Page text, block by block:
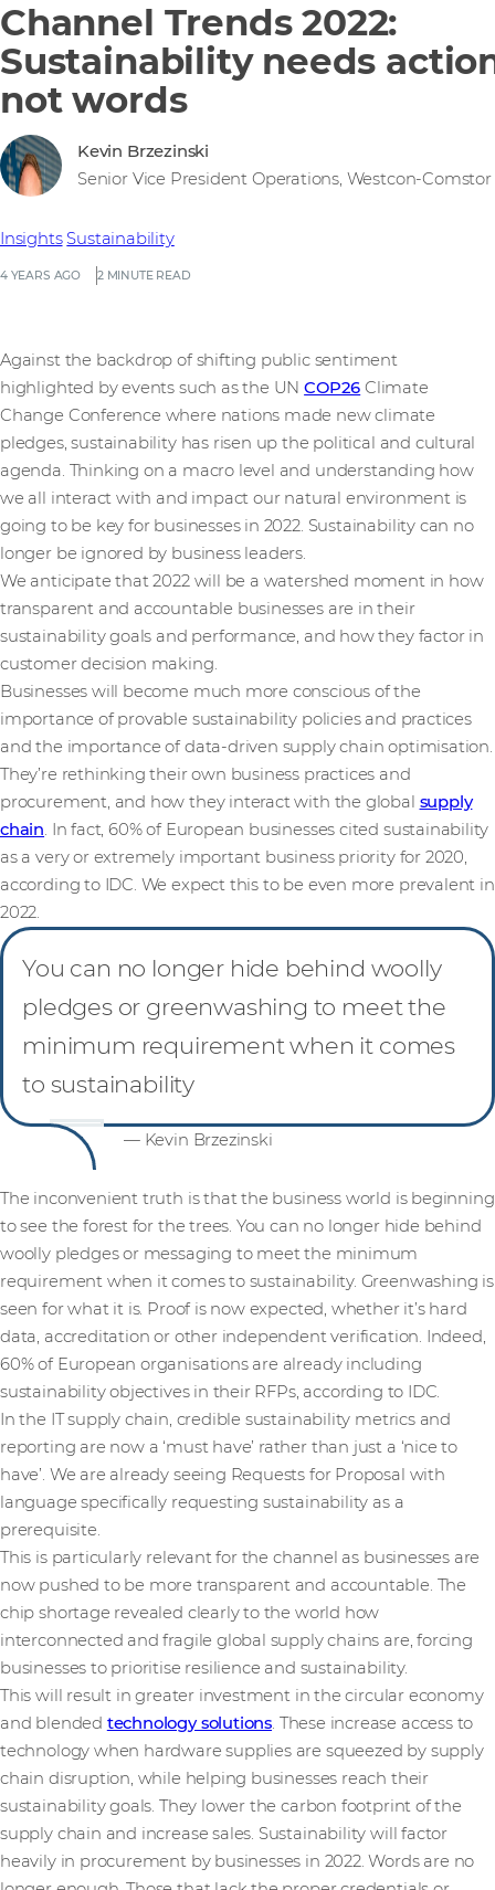
Channel Trends 2022:
Sustainability needs
not words
4 YEARS AGO 2 MINUTE READ
Insights Sustainability
Kevin Brzezinski
Senior Vice President Operations, Westcon-Comstor
Against the backdrop of shifting public sentiment
highlighted by events such as the UNCOP26 Climate
Change Conference where nations made new climate
pledges, sustainability has risen up the political and cultural
agenda. Thinking on a macro level and understanding how
we all interact with and impact our natural environment is
going to be key for businesses in 2022. Sustainability can no
longer be ignored by business leaders.
We anticipate that 2022 will be a watershed moment in how
transparent and accountable businesses are in their
sustainability goals and performance, and how they factor in
customer decision making.
Businesses will become much more conscious of the
importance of provable sustainability policies and practices
and the importance of data-driven supply chain optimisation.
They’re rethinking their own business practices and
procurement, and how they interact with the global supply
chain. In fact, 60% of European businesses cited sustainability
as a very or extremely important business priority for 2020,
according to IDC. We expect this to be even more prevalent in
2022.
You can no longer hide behind woolly
pledges or greenwashing to meet the
minimum requirement when it comes
to sustainability
— Kevin Brzezinski
The inconvenient truth is that the business world is beginning
to see the forest for the trees. You can no longer hide behind
woolly pledges or messaging to meet the minimum
requirement when it comes to sustainability. Greenwashing is
seen for what it is. Proof is now expected, whether it’s hard
data, accreditation or other independent verification. Indeed,
60% of European organisations are already including
sustainability objectives in their RFPs, according to IDC.
In the IT supply chain, credible sustainability metrics and
reporting are now a ‘must have’ rather than just a ‘nice to
have’. We are already seeing Requests for Proposal with
language specifically requesting sustainability as a
prerequisite.
This is particularly relevant for the channel as businesses are
now pushed to be more transparent and accountable. The
chip shortage revealed clearly to the world how
interconnected and fragile global supply chains are, forcing
businesses to prioritise resilience and sustainability.
This will result in greater investment in the circular economy
and blended technology solutions . These increase access to
technology when hardware supplies are squeezed by supply
chain disruption, while helping businesses reach their
sustainability goals. They lower the carbon footprint of the
supply chain and increase sales. Sustainability will factor
heavily in procurement by businesses in 2022. Words are no